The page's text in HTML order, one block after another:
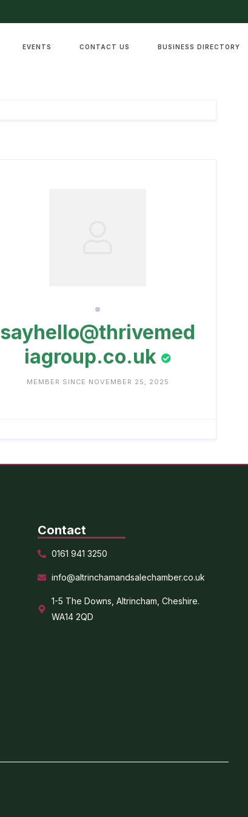
EVENTS CONTACT US BUSINESS DIRECTORY
sayhello@thrivemed
iagroup.co.uk
MEMBER SINCE NOVEMBER 25, 2025
Contact
0161 941 3250
info@altrinchamandsalechamber.co.uk
1-5 The Downs, Altrincham, Cheshire.
WA14 2QD